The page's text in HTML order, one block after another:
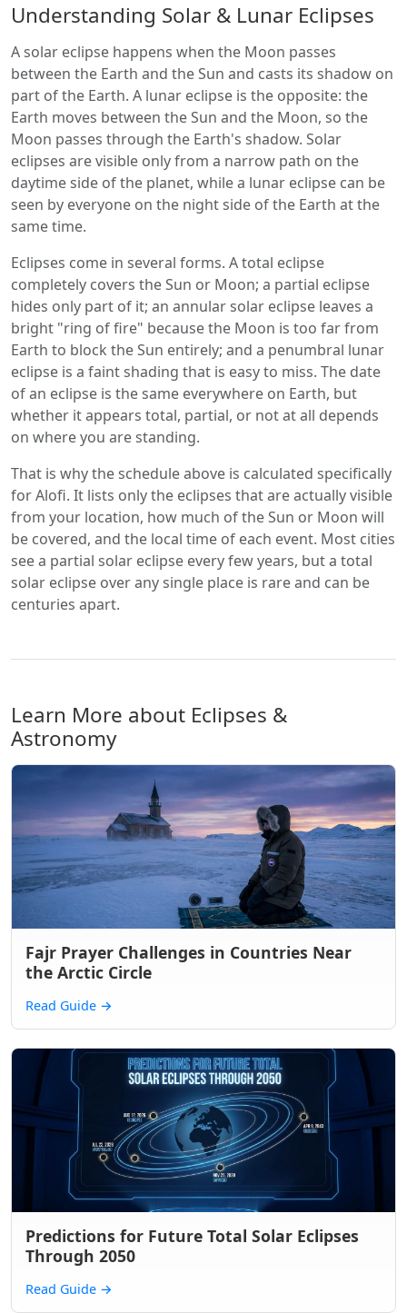
Understanding Solar & Lunar Eclipses
A solar eclipse happens when the Moon passes
between the Earth and the Sun and casts its shadow on
part of the Earth. A lunar eclipse is the opposite: the
Earth moves between the Sun and the Moon, so the
Moon passes through the Earth's shadow. Solar
eclipses are visible only from a narrow path on the
daytime side of the planet, while a lunar eclipse can be
seen by everyone on the night side of the Earth at the
same time.
Eclipses come in several forms. A total eclipse
completely covers the Sun or Moon; a partial eclipse
hides only part of it; an annular solar eclipse leaves a
bright "ring of fire" because the Moon is too far from
Earth to block the Sun entirely; and a penumbral lunar
eclipse is a faint shading that is easy to miss. The date
of an eclipse is the same everywhere on Earth, but
whether it appears total, partial, or not at all depends
on where you are standing.
That is why the schedule above is calculated specifically
for Alofi. It lists only the eclipses that are actually visible
from your location, how much of the Sun or Moon will
be covered, and the local time of each event. Most cities
see a partial solar eclipse every few years, but a total
solar eclipse over any single place is rare and can be
centuries apart.
Learn More about Eclipses &
Astronomy
Fajr Prayer Challenges in Countries Near
the Arctic Circle
Read Guide →
Predictions for Future Total Solar Eclipses
Through 2050
Read Guide →